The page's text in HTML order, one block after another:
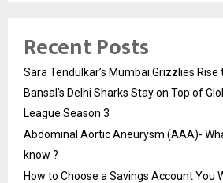
Recent Posts
Sara Tendulkar’s Mumbai Grizzlies Rise
Bansal’s Delhi Sharks Stay on Top of
League Season 3
Abdominal Aortic Aneurysm (AAA)-
know ?
How to Choose a Savings Account You